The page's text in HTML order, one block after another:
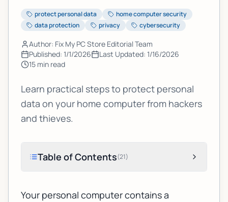
protect personal data
home computer security
data protection
privacy cybersecurity
Author: Fix My PC Store Editorial Team
Published: 1/1/2026 Last Updated: 1/16/2026
15 min read
Learn practical steps to protect personal
data on your home computer from hackers
and thieves.
Table of Contents(21)
Your personal computer contains a